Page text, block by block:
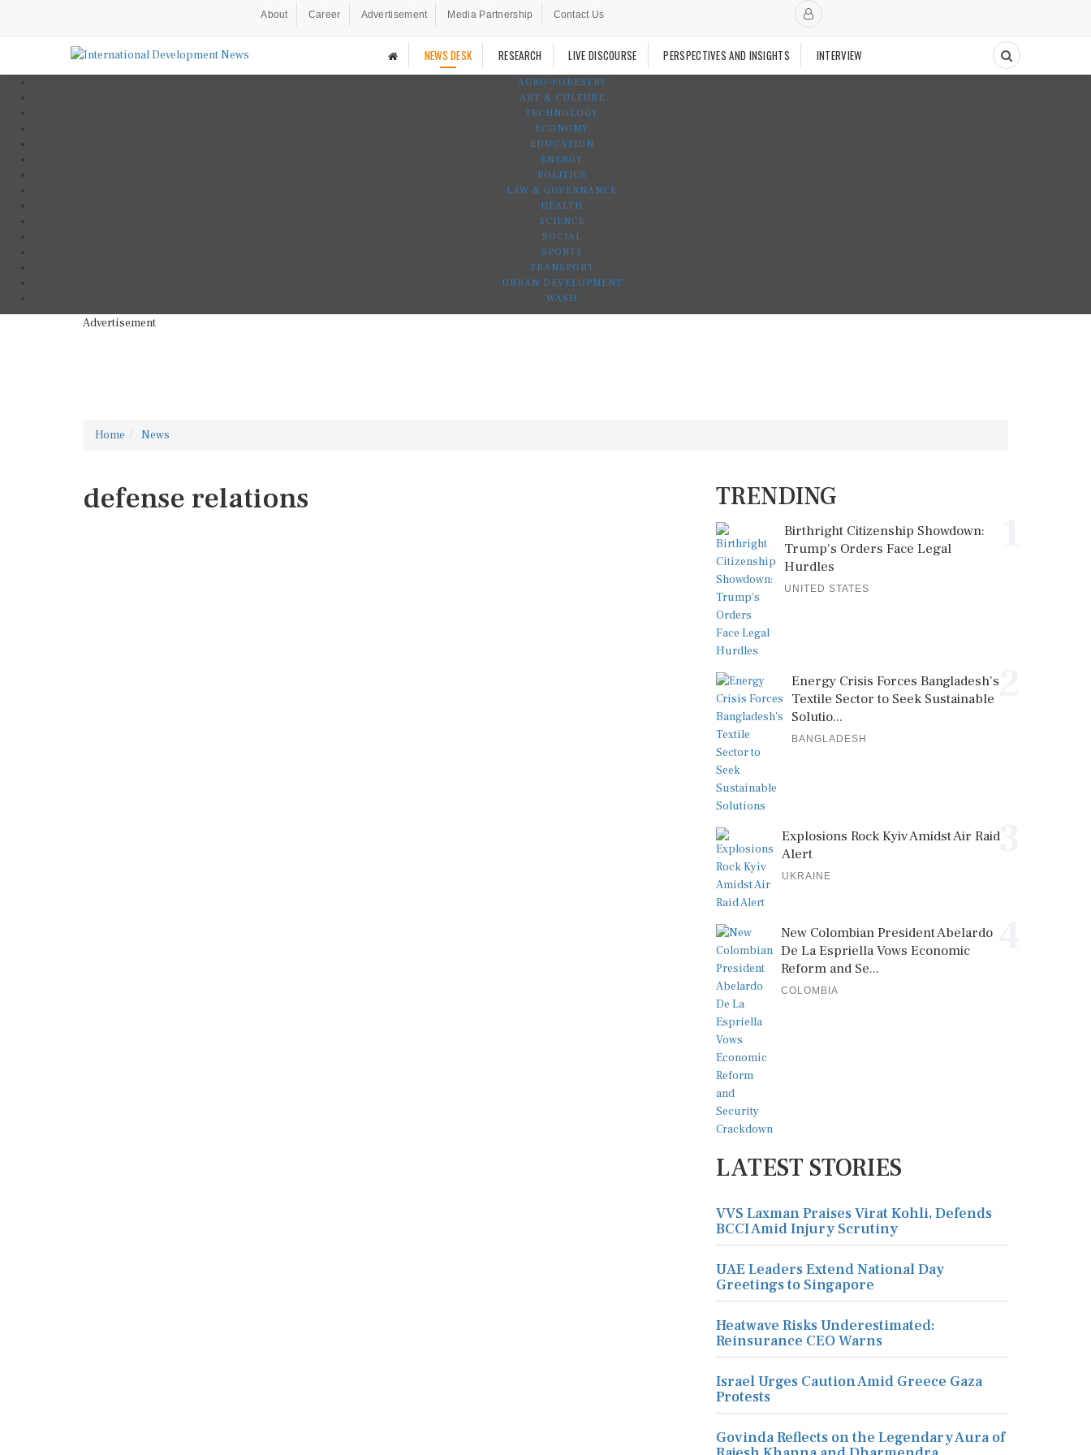
About Career Advertisement Media Partnership Contact Us
NEWS DESK RESEARCH LIVE DISCOURSE PERSPECTIVES AND INSIGHTS INTERVIEW
AGRO-FORESTRY
ART & CULTURE
TECHNOLOGY
ECONOMY
EDUCATION
ENERGY
POLITICS
LAW & GOVERNANCE
HEALTH
SCIENCE
SOCIAL
SPORTS
TRANSPORT
URBAN DEVELOPMENT
WASH
Advertisement
Home News
defense relations TRENDING
Birthright Citizenship Showdown:
Trump's Orders Face Legal
Hurdles
UNITED STATES
2
Energy Crisis Forces Bangladesh's
Textile Sector to Seek Sustainable
Solutio...
BANGLADESH
3
Explosions Rock Kyiv Amidst Air Raid
Alert
UKRAINE
New Colombian President Abelardo
De La Espriella Vows Economic
Reform and Se...
COLOMBIA
LATEST STORIES
VVS Laxman Praises Virat Kohli, Defends
BCCI Amid Injury Scrutiny
UAE Leaders Extend National Day
Greetings to Singapore
Heatwave Risks Underestimated:
Reinsurance CEO Warns
Israel Urges Caution Amid Greece Gaza
Protests
Govinda Reflects on the Legendary Aura of